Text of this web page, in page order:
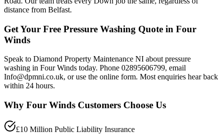
distance from Belfast.
Get Your Free Pressure Washing Quote in Four
Winds
Speak to Diamond Property Maintenance NI about pressure
washing in Four Winds today. Phone 02895606799, email
Info@dpmni.co.uk, or use the online form. Most enquiries hear back
within 24 hours.
Why Four Winds Customers Choose Us
£10 Million Public Liability Insurance